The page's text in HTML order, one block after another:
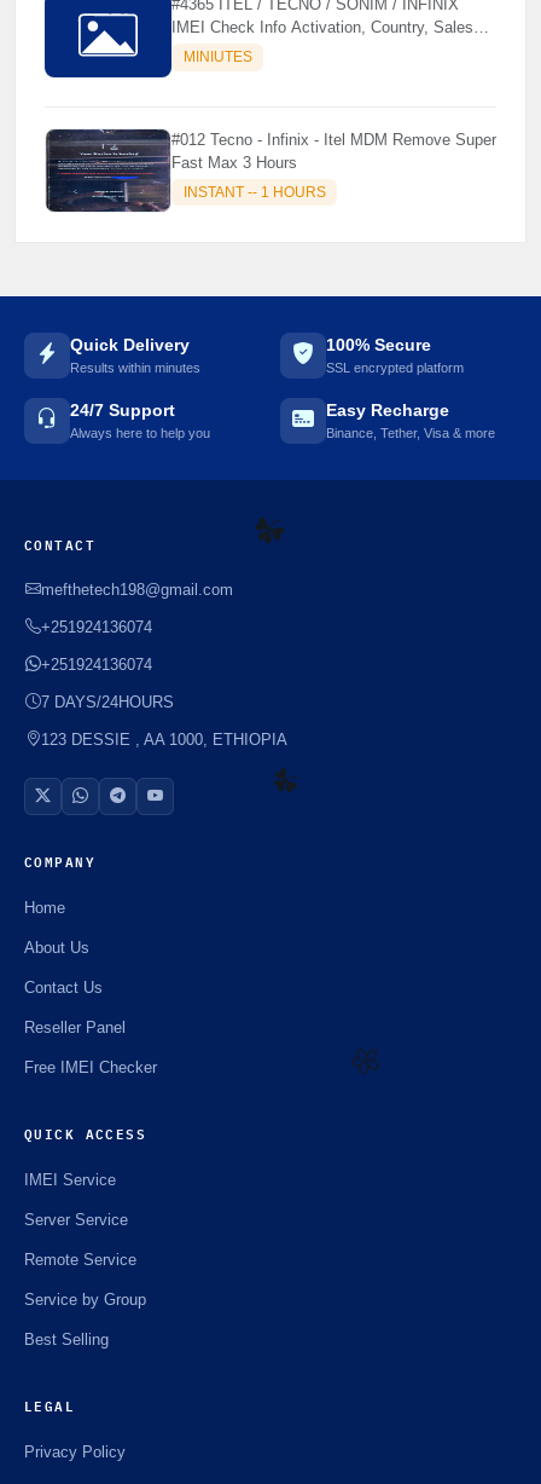
#4365 ITEL / TECNO / SONIM / INFINIX
IMEI Check Info Activation, Country, Sales
etc..MINIUTES
#012 Tecno - Infinix - Itel MDM Remove Super
Fast Max 3 Hours
INSTANT -- 1 HOURS
Quick Delivery
Results within minutes
100% Secure
SSL encrypted platform
24/7 Support
Always here to help you
Easy Recharge
Binance, Tether, Visa & more
CONTACT
mefthetech198@gmail.com
+251924136074
+251924136074
7 DAYS/24HOURS
123 DESSIE , AA 1000, ETHIOPIA
COMPANY
Home
About Us
Contact Us
Reseller Panel
Free IMEI Checker
QUICK ACCESS
IMEI Service
Server Service
Remote Service
Service by Group
Best Selling
LEGAL
Privacy Policy